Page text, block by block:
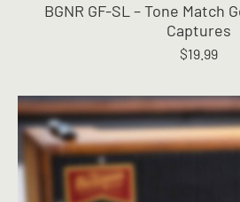
BGNR GF-SL – Tone Match
Captures
$19.99